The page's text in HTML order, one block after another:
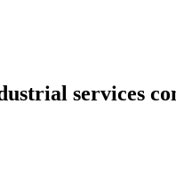
services